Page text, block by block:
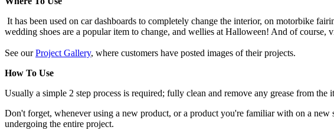
It has been used on car dashboards to completely change the interior, on motorbike
wedding shoes are a popular item to change, and wellies at Halloween! And of course,
See ourProject Gallery, where customers have posted images of their projects.
How To Use
Usually a simple 2 step process is required; fully clean and remove any grease from
Don't forget, whenever using a new product, or a product you're familiar with on a
undergoing the entire project.